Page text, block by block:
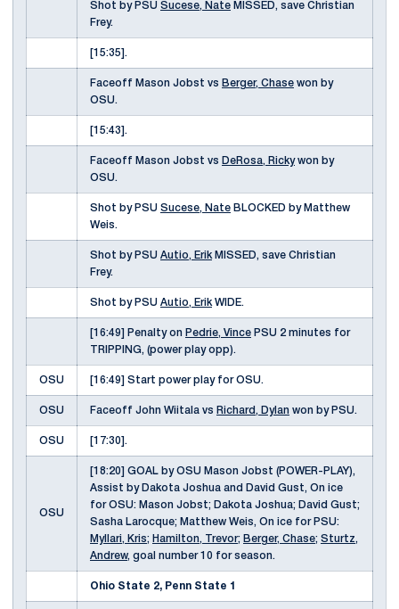
Shot by PSU Sucese, Nate MISSED, save Christian
Frey.
[15:35].
Faceoff Mason Jobst vs Berger, Chase won by
OSU.
[15:43].
Faceoff Mason Jobst vs DeRosa, Rickywon by
OSU.
Shot by PSU Sucese, Nate BLOCKED by Matthew
Weis.
Shot by PSU Autio, Erik MISSED, save Christian
Frey.
Shot by PSU Autio, Erik WIDE.
[16:49] Penalty on Pedrie, Vince PSU 2 minutes for
TRIPPING, (power play opp).
OSU [16:49] Start power play for OSU.
OSU Faceoff John Wiitala vs Richard, Dylan won by PSU.
OSU [17:30].
OSU
[18:20] GOAL by OSU Mason Jobst (POWER-PLAY),
Assist by Dakota Joshua and David Gust, On ice
for OSU: Mason Jobst; Dakota Joshua; David Gust;
Sasha Larocque; Matthew Weis, On ice for PSU:
Myllari, Kris; Hamilton, Trevor; Berger, Chase; Sturtz,
Andrew, goal number 10 for season.
Ohio State 2, Penn State 1